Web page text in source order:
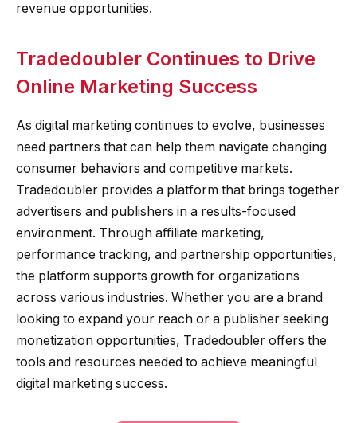
revenue opportunities.
Tradedoubler Continues to Drive
Online Marketing Success
As digital marketing continues to evolve, businesses
need partners that can help them navigate changing
consumer behaviors and competitive markets.
Tradedoubler provides a platform that brings together
advertisers and publishers in a results-focused
environment. Through affiliate marketing,
performance tracking, and partnership opportunities,
the platform supports growth for organizations
across various industries. Whether you are a brand
looking to expand your reach or a publisher seeking
monetization opportunities, Tradedoubler offers the
tools and resources needed to achieve meaningful
digital marketing success.